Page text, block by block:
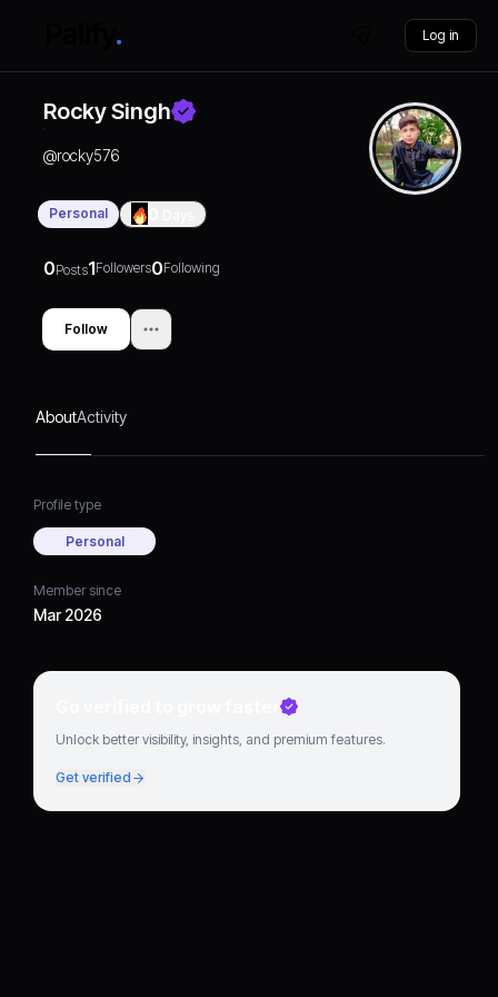
Log in
Rocky Singh
@rocky576
Personal
0Posts1Followers0Following
Follow
AboutActivity
Profile type
Personal
Member since
Mar 2026
Go verified to grow faster
Unlock better visibility, insights, and premium features.
Get verified